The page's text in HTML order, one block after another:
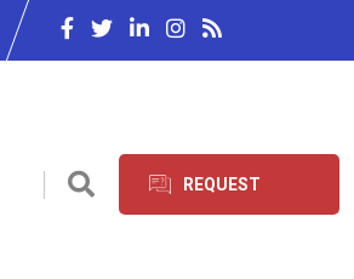
REQUEST